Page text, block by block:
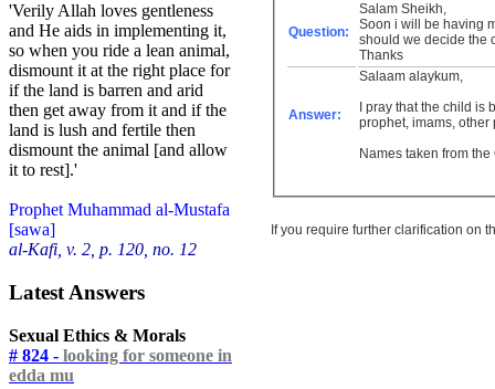
'Verily Allah loves gentleness
and He aids in implementing it,
so when you ride a lean animal,
dismount it at the right place for
if the land is barren and arid
then get away from it and if the
land is lush and fertile then
dismount the animal [and allow
it to rest].'
Prophet Muhammad al-Mustafa
[sawa]
al-Kafi, v. 2, p. 120, no. 12
Latest Answers
Sexual Ethics & Morals
# 824 - looking for someone in
edda mu
Question:
Salam Sheikh,
Soon i will be having
should we decide the
Thanks
Answer:
Salaam alaykum,
I pray that the child
prophet, imams,
Names taken from
If you require further clarification on